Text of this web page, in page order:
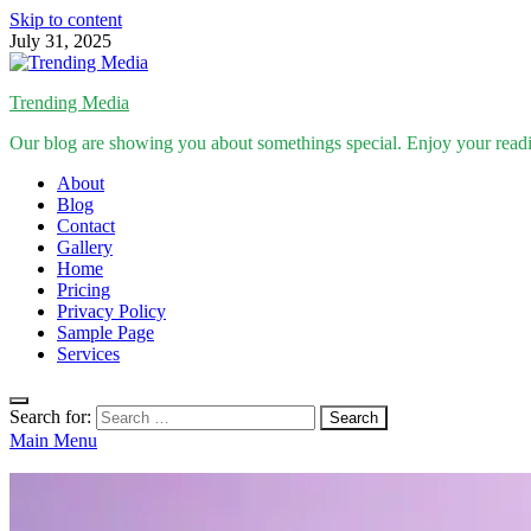
Skip to content
July 31, 2025
Trending Media
Our blog are showing you about somethings special. Enjoy your
About
Blog
Contact
Gallery
Home
Pricing
Privacy Policy
Sample Page
Services
Search for:
Main Menu